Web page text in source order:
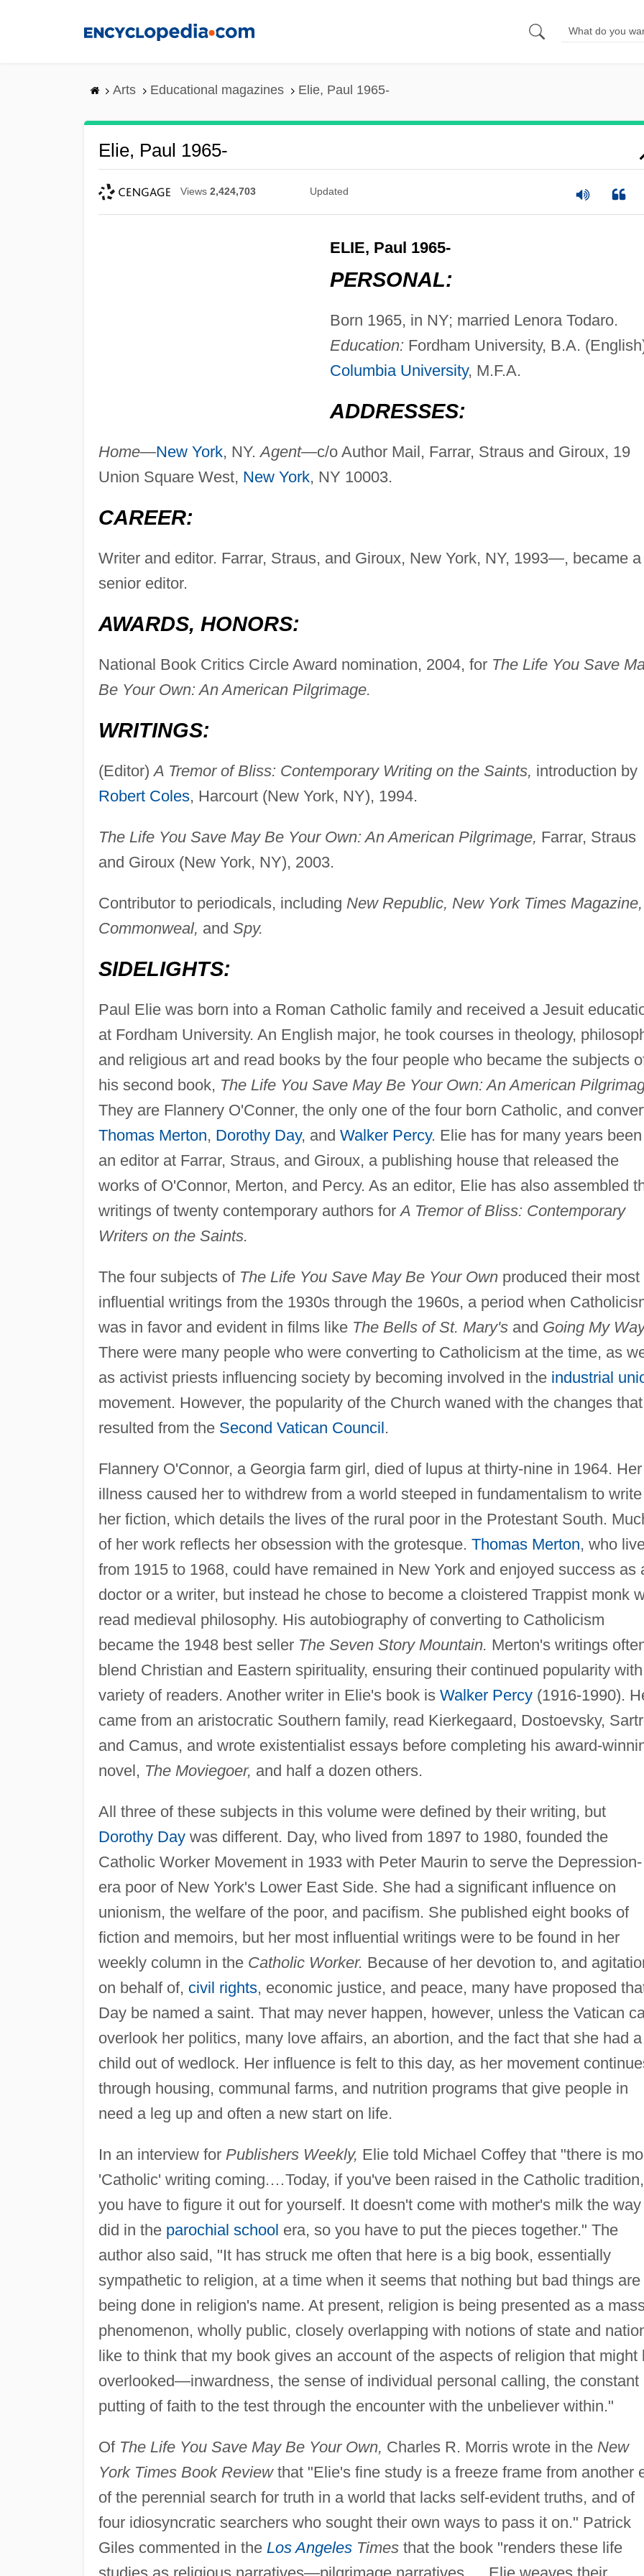
Arts Educational magazines Elie, Paul 1965-
Elie, Paul 1965-
Views 2,424,703 Updated
ELIE, Paul 1965-
PERSONAL:
Born 1965, in NY; married Lenora Todaro.
Education: Fordham University, B.A.
Columbia University, M.F.A.
ADDRESSES:
Home—New York, NY.Agent—c/o Author Mail, Farrar, Straus and Giroux, 19
Union Square West, New York, NY 10003.
CAREER:
Writer and editor. Farrar, Straus, and Giroux, New York, NY, 1993—, became a
senior editor.
AWARDS, HONORS:
National Book Critics Circle Award nomination, 2004, for The Life You Save
Be Your Own: An American Pilgrimage.
WRITINGS:
(Editor)A Tremor of Bliss: Contemporary Writing on the Saints, introduction by
Robert Coles, Harcourt (New York, NY), 1994.
The Life You Save May Be Your Own: An American Pilgrimage, Farrar, Straus
and Giroux (New York, NY), 2003.
Contributor to periodicals, including New Republic, New York Times Magazine,
Commonweal, and Spy.
SIDELIGHTS:
Paul Elie was born into a Roman Catholic family and received a Jesuit
at Fordham University. An English major, he took courses in theology,
and religious art and read books by the four people who became the subjects
his second book, The Life You Save May Be Your Own: An American
They are Flannery O'Conner, the only one of the four born Catholic, and
Thomas Merton, Dorothy Day, and Walker Percy. Elie has for many years been
an editor at Farrar, Straus, and Giroux, a publishing house that released the
works of O'Connor, Merton, and Percy. As an editor, Elie has also assembled
writings of twenty contemporary authors forA Tremor of Bliss: Contemporary
Writers on the Saints.
The four subjects of The Life You Save May Be Your Ownproduced their most
influential writings from the 1930s through the 1960s, a period when
was in favor and evident in films like The Bells of St. Mary'sand Going My
There were many people who were converting to Catholicism at the time, as
as activist priests influencing society by becoming involved in the industrial
movement. However, the popularity of the Church waned with the changes that
resulted from the Second Vatican Council .
Flannery O'Connor, a Georgia farm girl, died of lupus at thirty-nine in 1964. Her
illness caused her to withdrew from a world steeped in fundamentalism to write
her fiction, which details the lives of the rural poor in the Protestant South.
of her work reflects her obsession with the grotesque. Thomas Merton, who
from 1915 to 1968, could have remained in New York and enjoyed success as
doctor or a writer, but instead he chose to become a cloistered Trappist monk
read medieval philosophy. His autobiography of converting to Catholicism
became the 1948 best seller The Seven Story Mountain. Merton's writings
blend Christian and Eastern spirituality, ensuring their continued popularity
variety of readers. Another writer in Elie's book is Walker Percy(1916-1990).
came from an aristocratic Southern family, read Kierkegaard, Dostoevsky,
and Camus, and wrote existentialist essays before completing his award-
novel, The Moviegoer, and half a dozen others.
All three of these subjects in this volume were defined by their writing, but
Dorothy Daywas different. Day, who lived from 1897 to 1980, founded the
Catholic Worker Movement in 1933 with Peter Maurin to serve the Depression-
era poor of New York's Lower East Side. She had a significant influence on
unionism, the welfare of the poor, and pacifism. She published eight books of
fiction and memoirs, but her most influential writings were to be found in her
weekly column in the Catholic Worker. Because of her devotion to, and
on behalf of, civil rights, economic justice, and peace, many have proposed
Day be named a saint. That may never happen, however, unless the Vatican
overlook her politics, many love affairs, an abortion, and the fact that she had a
child out of wedlock. Her influence is felt to this day, as her movement
through housing, communal farms, and nutrition programs that give people in
need a leg up and often a new start on life.
In an interview for Publishers Weekly, Elie told Michael Coffey that "there is
'Catholic' writing coming.…Today, if you've been raised in the Catholic tradition,
you have to figure it out for yourself. It doesn't come with mother's milk the
did in the parochial school era, so you have to put the pieces together." The
author also said, "It has struck me often that here is a big book, essentially
sympathetic to religion, at a time when it seems that nothing but bad things are
being done in religion's name. At present, religion is being presented as a
phenomenon, wholly public, closely overlapping with notions of state and
like to think that my book gives an account of the aspects of religion that might
overlooked—inwardness, the sense of individual personal calling, the constant
putting of faith to the test through the encounter with the unbeliever within."
Of The Life You Save May Be Your Own, Charles R. Morris wrote in the New
York Times Book Reviewthat "Elie's fine study is a freeze frame from another
of the perennial search for truth in a world that lacks self-evident truths, and of
four idiosyncratic searchers who sought their own ways to pass it on." Patrick
Giles commented in the Los AngelesTimesthat the book "renders these life